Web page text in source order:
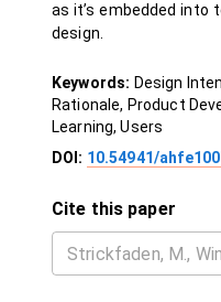
as it’s embedded into
design.
Keywords: Design
Rationale, Product
Learning, Users
DOI: 10.54941/
Cite this paper